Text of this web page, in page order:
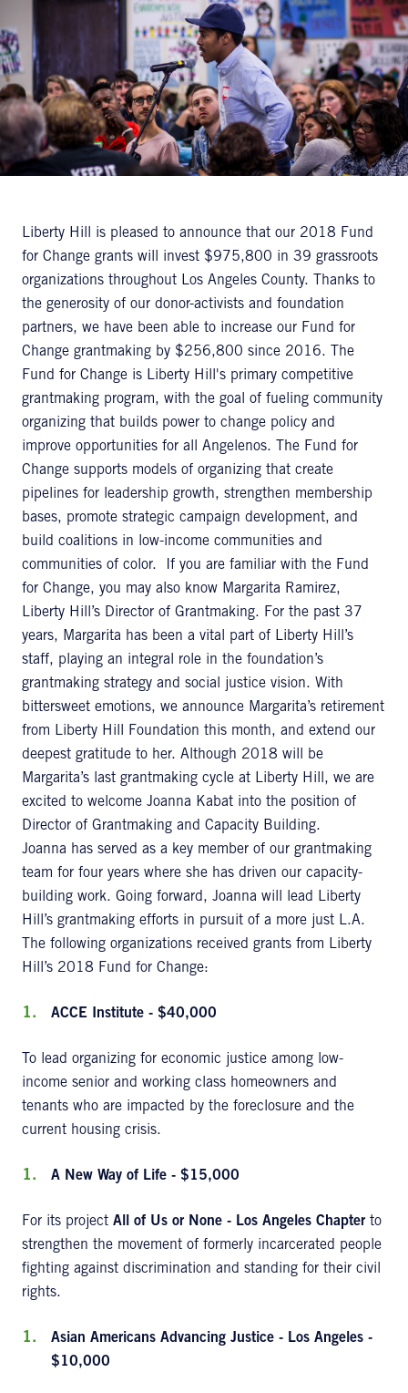
Liberty Hill is pleased to announce that our 2018 Fund
for Change grants will invest $975,800 in 39 grassroots
organizations throughout Los Angeles County. Thanks to
the generosity of our donor-activists and foundation
partners, we have been able to increase our Fund for
Change grantmaking by $256,800 since 2016. The
Fund for Change is Liberty Hill's primary competitive
grantmaking program, with the goal of fueling community
organizing that builds power to change policy and
improve opportunities for all Angelenos. The Fund for
Change supports models of organizing that create
pipelines for leadership growth, strengthen membership
bases, promote strategic campaign development, and
build coalitions in low-income communities and
communities of color. If you are familiar with the Fund
for Change, you may also know Margarita Ramirez,
Liberty Hill’s Director of Grantmaking. For the past 37
years, Margarita has been a vital part of Liberty Hill’s
staff, playing an integral role in the foundation’s
grantmaking strategy and social justice vision. With
bittersweet emotions, we announce Margarita’s retirement
from Liberty Hill Foundation this month, and extend our
deepest gratitude to her. Although 2018 will be
Margarita’s last grantmaking cycle at Liberty Hill, we are
excited to welcome Joanna Kabat into the position of
Director of Grantmaking and Capacity Building.
Joanna has served as a key member of our grantmaking
team for four years where she has driven our capacity-
building work. Going forward, Joanna will lead Liberty
Hill’s grantmaking efforts in pursuit of a more just L.A.
The following organizations received grants from Liberty
Hill’s 2018 Fund for Change:
ACCE Institute - $40,000
To lead organizing for economic justice among low-
income senior and working class homeowners and
tenants who are impacted by the foreclosure and the
current housing crisis.
A New Way of Life - $15,000
For its project All of Us or None - Los Angeles Chapter to
strengthen the movement of formerly incarcerated people
fighting against discrimination and standing for their civil
rights.
Asian Americans Advancing Justice - Los Angeles -
$10,000